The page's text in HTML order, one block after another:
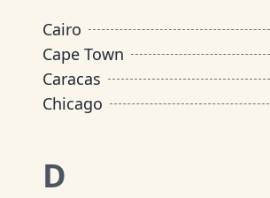
Cairo
Cape Town
Caracas
Chicago
D